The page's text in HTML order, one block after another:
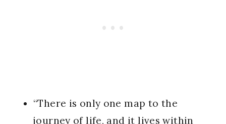
“There is only one map to the
journey of life, and it lives within